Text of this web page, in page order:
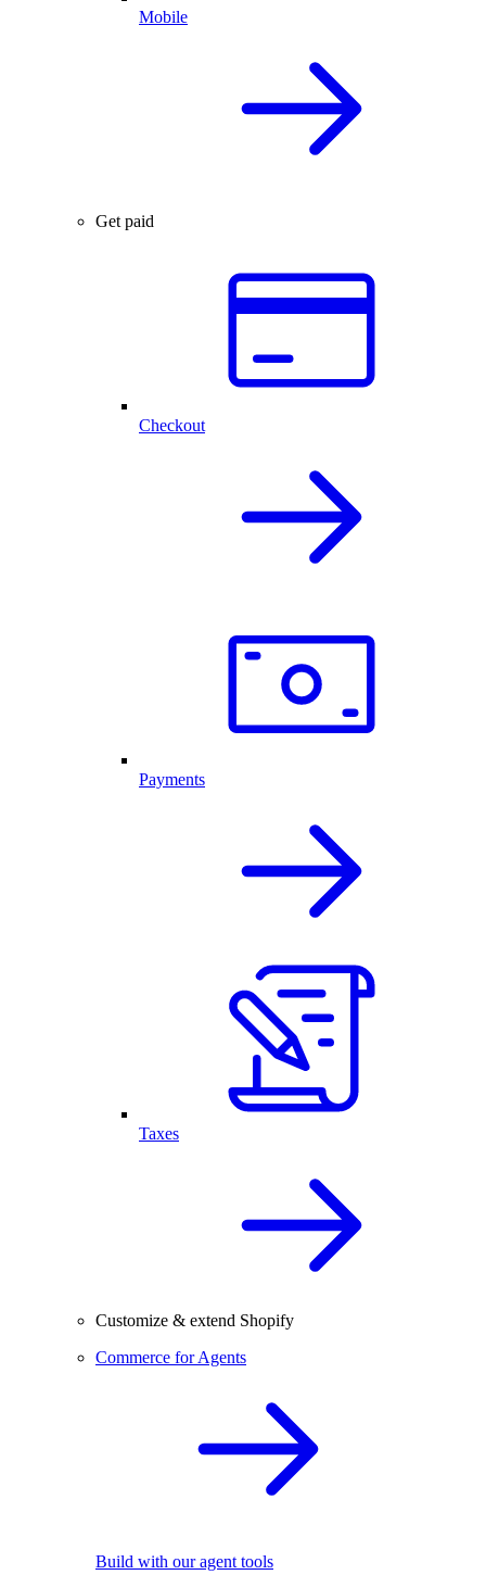
Mobile
Get paid
Checkout
Payments
Taxes
Customize & extend Shopify
Commerce for Agents
Build with our agent tools